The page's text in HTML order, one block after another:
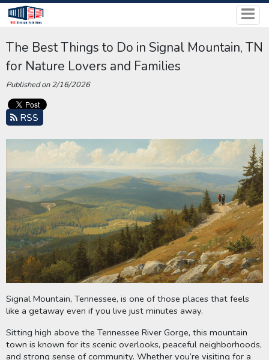
The Best Things to Do in Signal Mountain, TN
for Nature Lovers and Families
Published on 2/16/2026
RSS
Signal Mountain, Tennessee, is one of those places that feels
like a getaway even if you live just minutes away.
Sitting high above the Tennessee River Gorge, this mountain
town is known for its scenic overlooks, peaceful neighborhoods,
and strong sense of community. Whether you’re visiting for a